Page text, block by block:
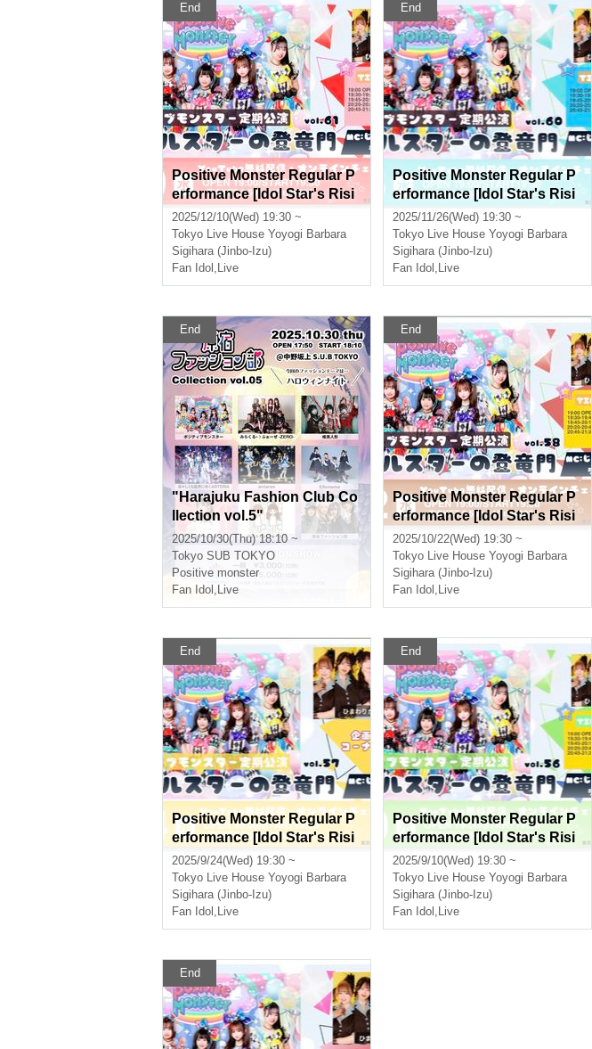
End
Positive Monster Regular P
erformance [Idol Star's Risi
ng Dragon Mon] ~#Starmon
vol.61~
2025/12/10(Wed) 19:30 ~
Tokyo Live House Yoyogi Barbara
Sigihara (Jinbo-Izu)
Fan Idol , Live
End
Positive Monster Regular P
erformance [Idol Star's Risi
ng Dragon Mon] ~#Starmon
vol.60~
2025/11/26(Wed) 19:30 ~
Tokyo Live House Yoyogi Barbara
Sigihara (Jinbo-Izu)
Fan Idol , Live
End
"Harajuku Fashion Club Co
llection vol.5"
2025/10/30(Thu) 18:10 ~
Tokyo SUB TOKYO
Positive monster
Fan Idol , Live
End
Positive Monster Regular P
erformance [Idol Star's Risi
ng Dragon Mon] ~#Starmon
vol.58~
2025/10/22(Wed) 19:30 ~
Tokyo Live House Yoyogi Barbara
Sigihara (Jinbo-Izu)
Fan Idol , Live
End
Positive Monster Regular P
erformance [Idol Star's Risi
ng Dragon Mon] ~#Starmon
vol.57~
2025/9/24(Wed) 19:30 ~
Tokyo Live House Yoyogi Barbara
Sigihara (Jinbo-Izu)
Fan Idol , Live
End
Positive Monster Regular P
erformance [Idol Star's Risi
ng Dragon Mon] ~#Starmon
vol.56~
2025/9/10(Wed) 19:30 ~
Tokyo Live House Yoyogi Barbara
Sigihara (Jinbo-Izu)
Fan Idol , Live
End